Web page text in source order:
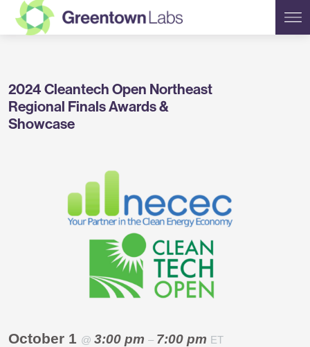
Labs
2024 Cleantech Open Northeast
Regional Finals Awards &
Showcase
October 1 @3:00 pm– 7:00 pm ET